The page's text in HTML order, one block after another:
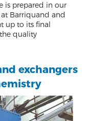
is prepared in our
Barriquand and
up to its final
quality
exchangers